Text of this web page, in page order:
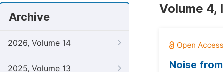
Archive
2026, Volume 14
2025, Volume 13
Volume 4,
Noise